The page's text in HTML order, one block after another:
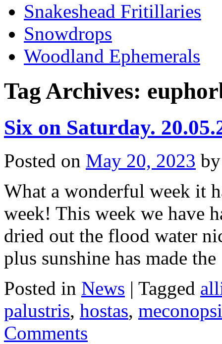
Snakeshead Fritillaries
Snowdrops
Woodland Ephemerals
Tag Archives:
Six on Saturday.
Posted on May 20, 2023 by
What a wonderful week it
week! This week we have
dried out the flood water
plus sunshine has made
Posted in News | Tagged
palustris, hostas,
Comments